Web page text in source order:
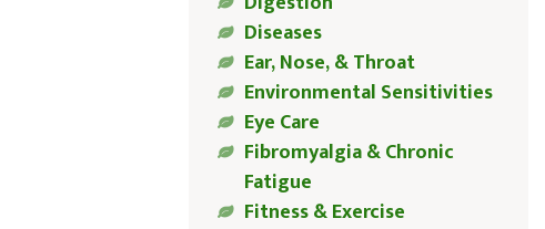
Diseases
Ear, Nose, & Throat
Environmental Sensitivities
Eye Care
Fibromyalgia & Chronic
Fatigue
Fitness & Exercise